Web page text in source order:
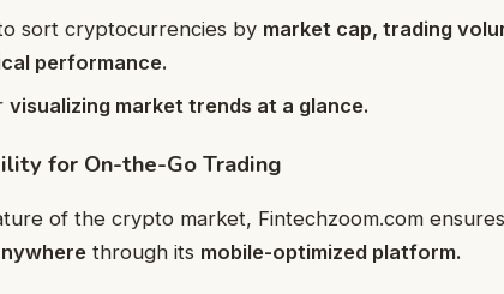
sort cryptocurrencies by market cap, trading
performance.
visualizing market trends at a glance.
for On-the-Go Trading
of the crypto market, Fintechzoom.com
through its mobile-optimized platform.